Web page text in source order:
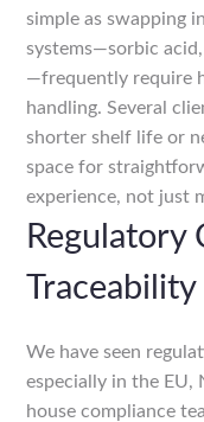
simple as swapping
systems—sorbic
—frequently require
handling. Several
shorter shelf life or
space for
experience, not just
Regulatory
Traceability
We have seen
especially in the EU,
house compliance